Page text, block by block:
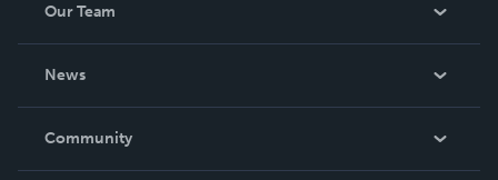
Our Team
News
In The News
Community